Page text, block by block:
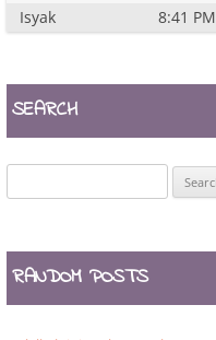
Isyak
8:41 PM
SEARCH
for:
RANDOM POSTS